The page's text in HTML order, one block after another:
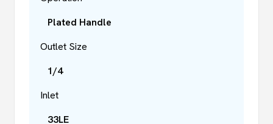
Plated Handle
Outlet Size
1/4
Inlet
33LE